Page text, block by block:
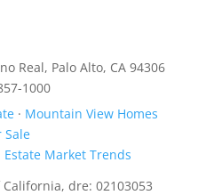
Real, Palo Alto, CA 94306
1000
· Mountain View Homes
Sale
Market Trends
dre: 02103053